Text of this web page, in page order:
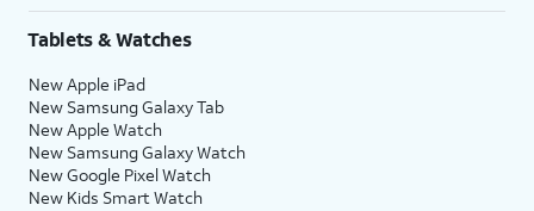
Tablets & Watches
New Apple iPad
New Samsung Galaxy Tab
New Apple Watch
New Samsung Galaxy Watch
New Google Pixel Watch
New Kids Smart Watch